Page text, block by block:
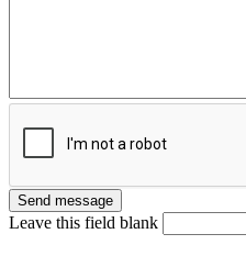
Leave this field blank